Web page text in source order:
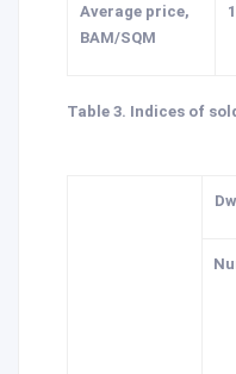
Average price,
BAM/SQM
Table 3. Indices of